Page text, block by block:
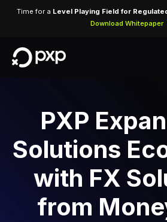
Time for a Level Playing Field for
Download Whitepaper
PXP
Solutions
with FX
from